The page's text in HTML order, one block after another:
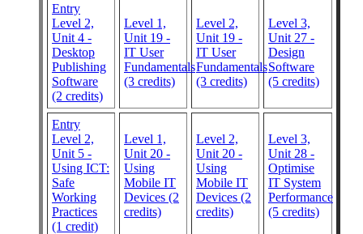
Entry
Level 2,
Unit 4 -
Desktop
Publishing
Software
(2 credits)
Level 1,
Unit 19 -
IT User
Fundamentals
(3 credits)
Level 2,
Unit 19 -
IT User
Fundamentals
(3 credits)
Level 3,
Unit 27 -
Design
Software
(5 credits)
Entry
Level 2,
Unit 5 -
Using ICT:
Safe
Working
Practices
(1 credit)
Level 1,
Unit 20 -
Using
Mobile IT
Devices (2
credits)
Level 2,
Unit 20 -
Using
Mobile IT
Devices (2
credits)
Level 3,
Unit 28 -
Optimise
IT System
Performance
(5 credits)